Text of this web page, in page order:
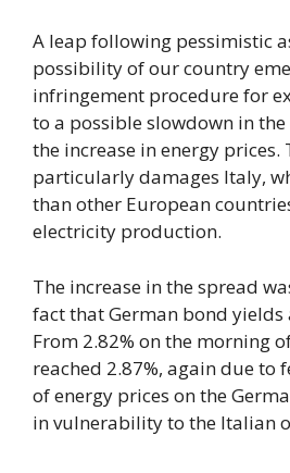
A leap following pessimistic
possibility of our country
infringement procedure for
to a possible slowdown in
the increase in energy prices.
particularly damages Italy,
than other European
electricity production.
The increase in the spread
fact that German bond yields
From 2.82% on the morning
reached 2.87%, again due to
of energy prices on the
in vulnerability to the Italian